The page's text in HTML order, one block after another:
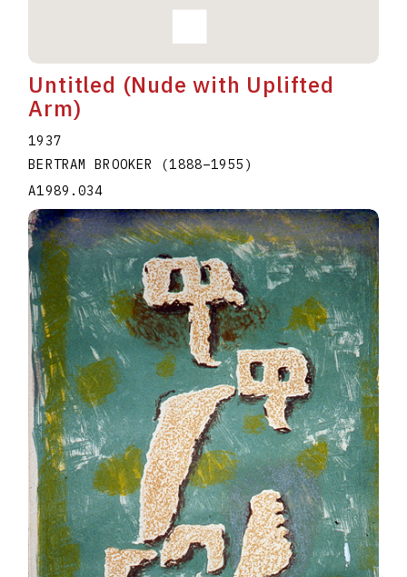
Untitled (Nude with Uplifted
Arm)
1937
BERTRAM BROOKER (1888–1955 )
A1989.034